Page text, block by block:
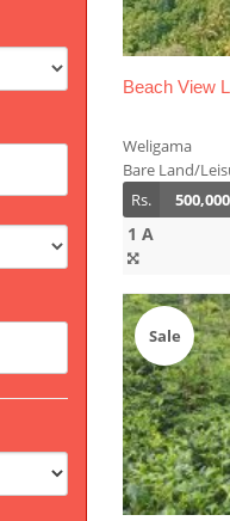
Beach View
Weligama
Bare Land/
Rs.
1 A
Sale